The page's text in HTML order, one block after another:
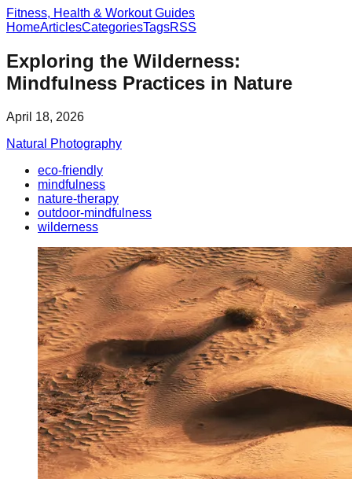
Fitness, Health & Workout Guides
HomeArticlesCategoriesTagsRSS
Exploring the Wilderness:
Mindfulness Practices in Nature
April 18, 2026
Natural Photography
eco-friendly
mindfulness
nature-therapy
outdoor-mindfulness
wilderness